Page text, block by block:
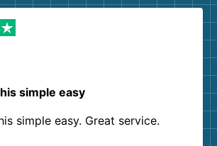
simple easy
simple easy. Great service.